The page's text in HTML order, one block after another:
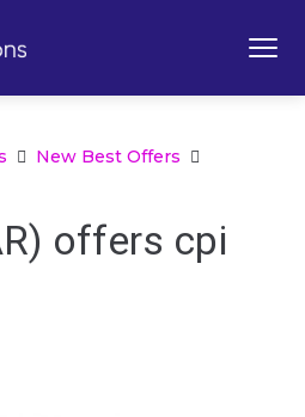
New Best Offers
offers cpi